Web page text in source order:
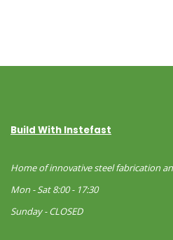
Build With Instefast
Home of innovative steel fabrication
Mon - Sat 8:00 - 17:30
Sunday - CLOSED